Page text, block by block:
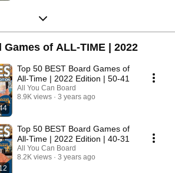
Games of ALL-TIME | 2022
Top 50 BEST Board Games of
All-Time | 2022 Edition | 50-41
All You Can Board
8.9K views
3 years ago
Top 50 BEST Board Games of
All-Time | 2022 Edition | 40-31
All You Can Board
8.2K views
3 years ago